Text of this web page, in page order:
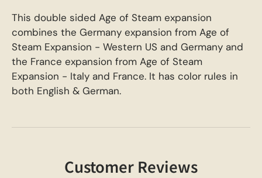
This double sided Age of Steam expansion
combines the Germany expansion from Age of
Steam Expansion - Western US and Germany and
the France expansion from Age of Steam
Expansion - Italy and France. It has color rules in
both English & German.
Customer Reviews